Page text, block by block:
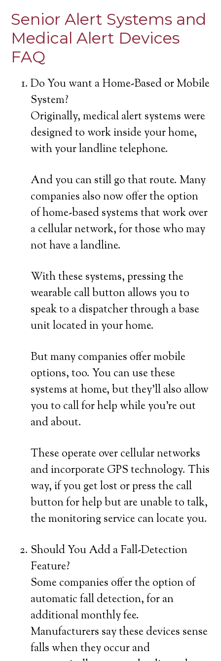
Senior Alert Systems and
Medical Alert Devices
FAQ
Do You want a Home-Based or Mobile
System?
Originally, medical alert systems were
designed to work inside your home,
with your landline telephone.
And you can still go that route. Many
companies also now offer the option
of home-based systems that work over
a cellular network, for those who may
not have a landline.
With these systems, pressing the
wearable call button allows you to
speak to a dispatcher through a base
unit located in your home.
But many companies offer mobile
options, too. You can use these
systems at home, but they’ll also allow
you to call for help while you’re out
and about.
These operate over cellular networks
and incorporate GPS technology. This
way, if you get lost or press the call
button for help but are unable to talk,
the monitoring service can locate you.
Should You Add a Fall-Detection
Feature?
Some companies offer the option of
automatic fall detection, for an
additional monthly fee.
Manufacturers say these devices sense
falls when they occur and